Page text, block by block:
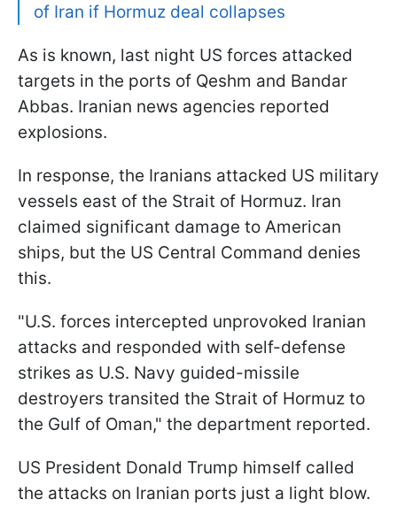
of Iran if Hormuz deal collapses
As is known, last night US forces attacked
targets in the ports of Qeshm and Bandar
Abbas. Iranian news agencies reported
explosions.
In response, the Iranians attacked US military
vessels east of the Strait of Hormuz. Iran
claimed significant damage to American
ships, but the US Central Command denies
this.
"U.S. forces intercepted unprovoked Iranian
attacks and responded with self-defense
strikes as U.S. Navy guided-missile
destroyers transited the Strait of Hormuz to
the Gulf of Oman," the department reported.
US President Donald Trump himself called
the attacks on Iranian ports just a light blow.